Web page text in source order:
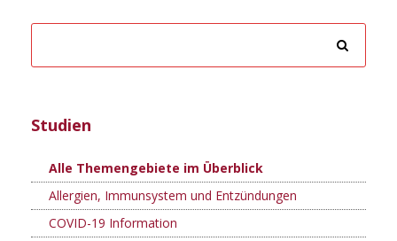
Studien
Alle Themengebiete im Überblick
Allergien, Immunsystem und Entzündungen
COVID-19 Information